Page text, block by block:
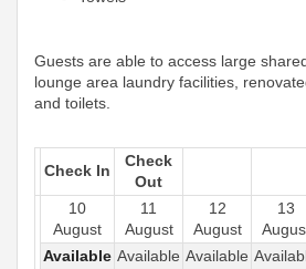
Guests are able to access large
lounge area laundry facilities,
and toilets.
Check In
Check
Out
10
August
11
August
12
August
13
Available Available Available